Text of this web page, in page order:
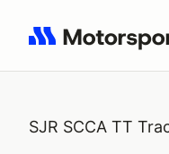
Search results: No
SJR SCCA TT